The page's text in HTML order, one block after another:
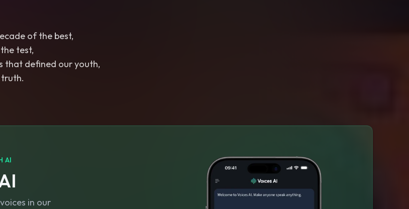
of the best,
test,
that defined our youth,
AI
in our